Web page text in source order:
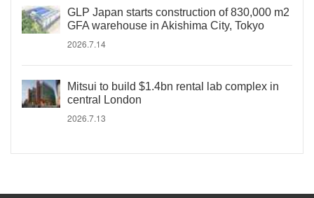
GLP Japan starts construction of 830,000 m2
GFA warehouse in Akishima City, Tokyo
2026.7.14
Mitsui to build $1.4bn rental lab complex in
central London
2026.7.13